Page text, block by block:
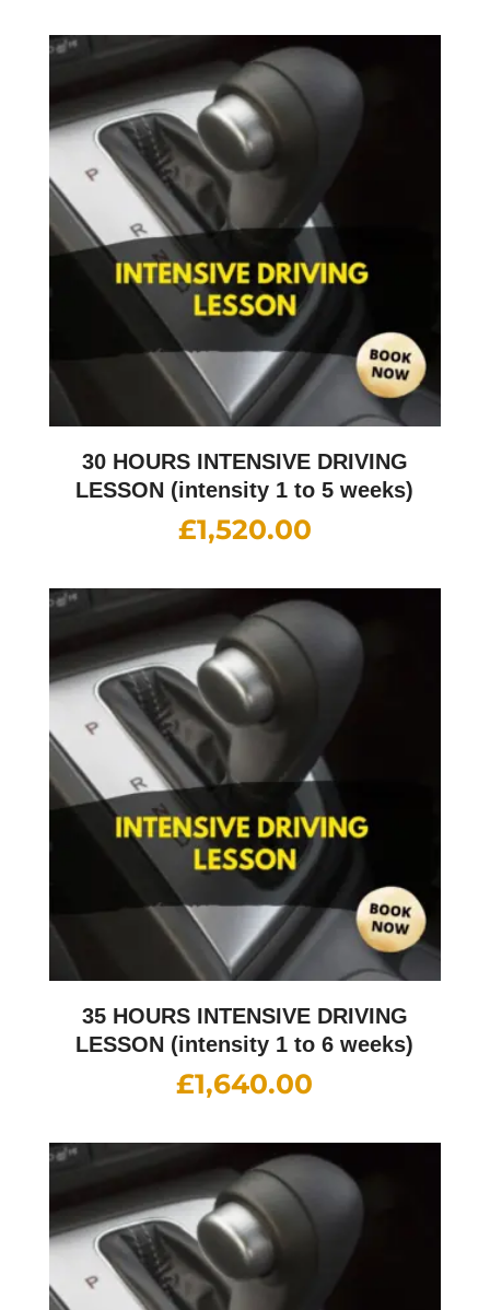
30 HOURS INTENSIVE DRIVING
LESSON (intensity 1 to 5 weeks)
£1,520.00
35 HOURS INTENSIVE DRIVING
LESSON (intensity 1 to 6 weeks)
£1,640.00